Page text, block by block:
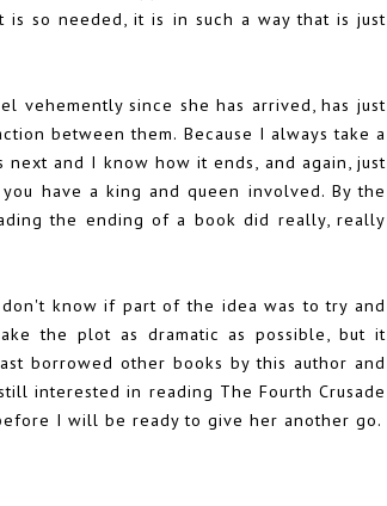
so needed, it is in such a way that is just
vehemently since she has arrived, has just
between them. Because I always take a
and I know how it ends, and again, just
have a king and queen involved. By the
the ending of a book did really, really
know if part of the idea was to try and
the plot as dramatic as possible, but it
borrowed other books by this author and
interested in reading The Fourth Crusade
I will be ready to give her another go.